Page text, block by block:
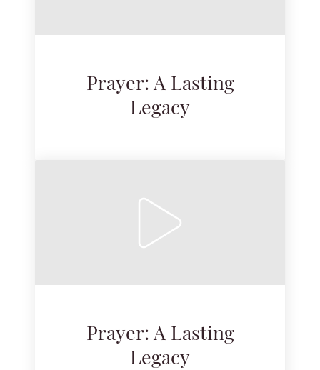
Prayer: A Lasting
Legacy
Prayer: A Lasting
Legacy